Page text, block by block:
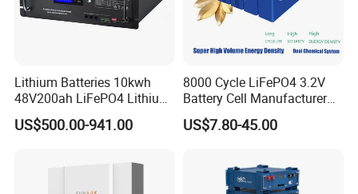
Lithium Batteries 10kwh
48V200ah LiFePO4 Lithium
Ion Solar Energy Storage
Battery Pack
US$500.00-941.00
8000 Cycle LiFePO4 3.2V
Battery Cell Manufacturer
Prismatic 27ah 50ah 100ah
314ah 340ah
US$7.80-45.00